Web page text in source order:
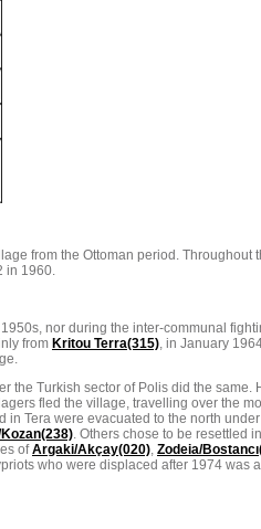
from the Ottoman period. Throughout
in 1960.
nor during the inter-communal
from Kritou Terra(315), in January
the Turkish sector of Polis did the same.
fled the village, travelling over the
Tera were evacuated to the north
. Others chose to be resettled
ofArgaki/Akçay(020), Zodeia/
who were displaced after 1974 was